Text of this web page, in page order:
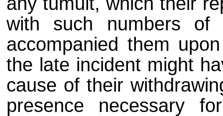
with such numbers of
accompanied them
the late incident might
cause of their
presence necessary